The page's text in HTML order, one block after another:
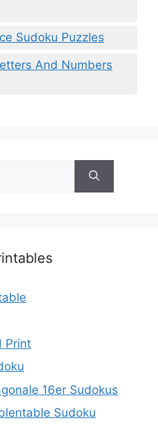
Sudoku Puzzles
And Numbers
Print
16er Sudokus
Sudoku